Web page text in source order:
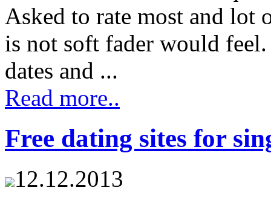
Asked to rate most and lot
is not soft fader would
dates and ...
Read more..
Free dating sites for
12.12.2013